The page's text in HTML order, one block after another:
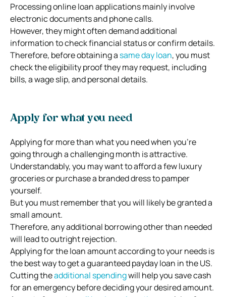
Processing online loan applications mainly involve
electronic documents and phone calls.
However, they might often demand additional
information to check financial status or confirm details.
Therefore, before obtaining a same day loan, you must
check the eligibility proof they may request, including
bills, a wage slip, and personal details.
Apply for what you need
Applying for more than what you need when you’re
going through a challenging month is attractive.
Understandably, you may want to afford a few luxury
groceries or purchase a branded dress to pamper
yourself.
But you must remember that you will likely be granted a
small amount.
Therefore, any additional borrowing other than needed
will lead to outright rejection.
Applying for the loan amount according to your needs is
the best way to get a guaranteed payday loan in the US.
Cutting theadditional spendingwill help you save cash
for an emergency before deciding your desired amount.